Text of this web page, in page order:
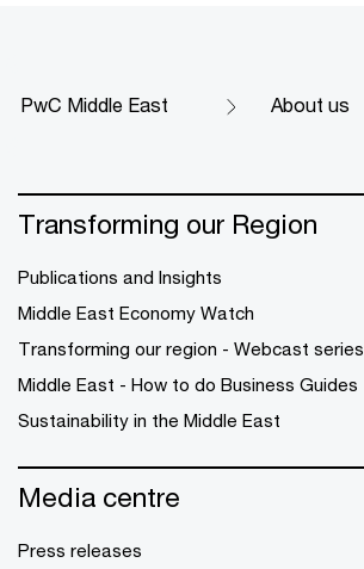
PwC Middle East About us
Transforming our Region
Publications and Insights
Middle East Economy Watch
Transforming our region - Webcast series
Middle East - How to do Business Guides
Sustainability in the Middle East
Media centre
Press releases